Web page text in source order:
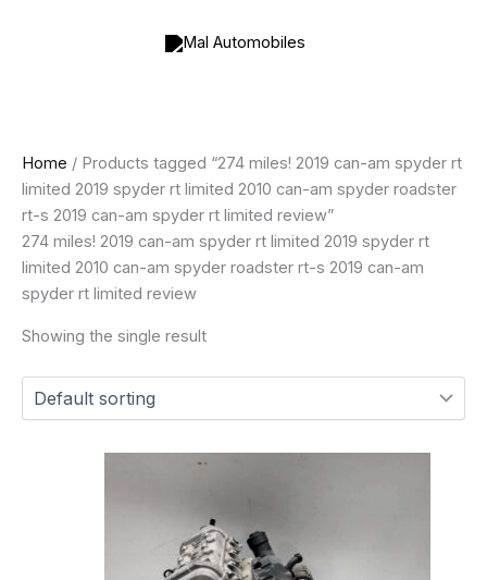
Home / Products tagged “274 miles! 2019 can-am spyder rt
limited 2019 spyder rt limited 2010 can-am spyder roadster
rt-s 2019 can-am spyder rt limited review”
274 miles! 2019 can-am spyder rt limited 2019 spyder rt
limited 2010 can-am spyder roadster rt-s 2019 can-am
spyder rt limited review
Showing the single result